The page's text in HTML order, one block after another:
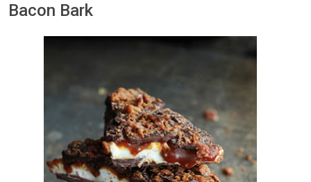
Bacon Bark